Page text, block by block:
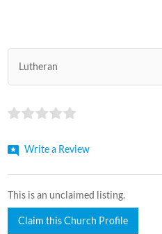
Lutheran
Write a Review
This is an unclaimed listing.
Claim this Church Profile